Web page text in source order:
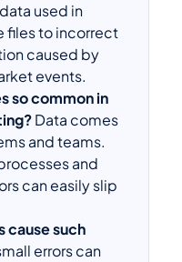
used in
files to incorrect
caused by
events.
so common in
Data comes
and teams.
and
can easily slip
cause such
errors can